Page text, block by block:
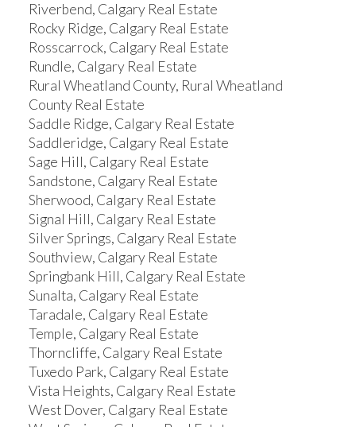
Riverbend, Calgary Real Estate
Rocky Ridge, Calgary Real Estate
Rosscarrock, Calgary Real Estate
Rundle, Calgary Real Estate
Rural Wheatland County, Rural Wheatland
County Real Estate
Saddle Ridge, Calgary Real Estate
Saddleridge, Calgary Real Estate
Sage Hill, Calgary Real Estate
Sandstone, Calgary Real Estate
Sherwood, Calgary Real Estate
Signal Hill, Calgary Real Estate
Silver Springs, Calgary Real Estate
Southview, Calgary Real Estate
Springbank Hill, Calgary Real Estate
Sunalta, Calgary Real Estate
Taradale, Calgary Real Estate
Temple, Calgary Real Estate
Thorncliffe, Calgary Real Estate
Tuxedo Park, Calgary Real Estate
Vista Heights, Calgary Real Estate
West Dover, Calgary Real Estate